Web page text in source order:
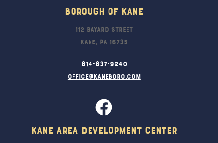
Borough Of Kane
112 Bayard Street
Kane, PA 16735
814-837-9240
office@kaneboro.com
Kane Area Development Center